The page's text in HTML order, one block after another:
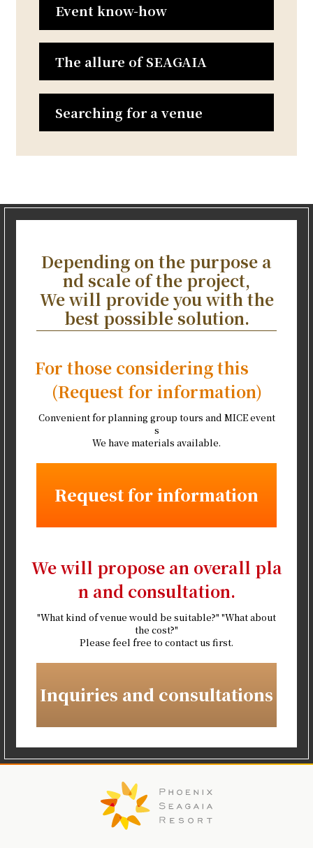
Event know-how
The allure of SEAGAIA
Searching for a venue
Depending on the purpose a
nd scale of the project,
We will provide you with the
best possible solution.
For those considering this
(Request for information)
Convenient for planning group tours and MICE event
s
We have materials available.
Request for information
We will propose an overall pla
n and consultation.
"What kind of venue would be suitable?" "What about
the cost?"
Please feel free to contact us first.
Inquiries and consultations